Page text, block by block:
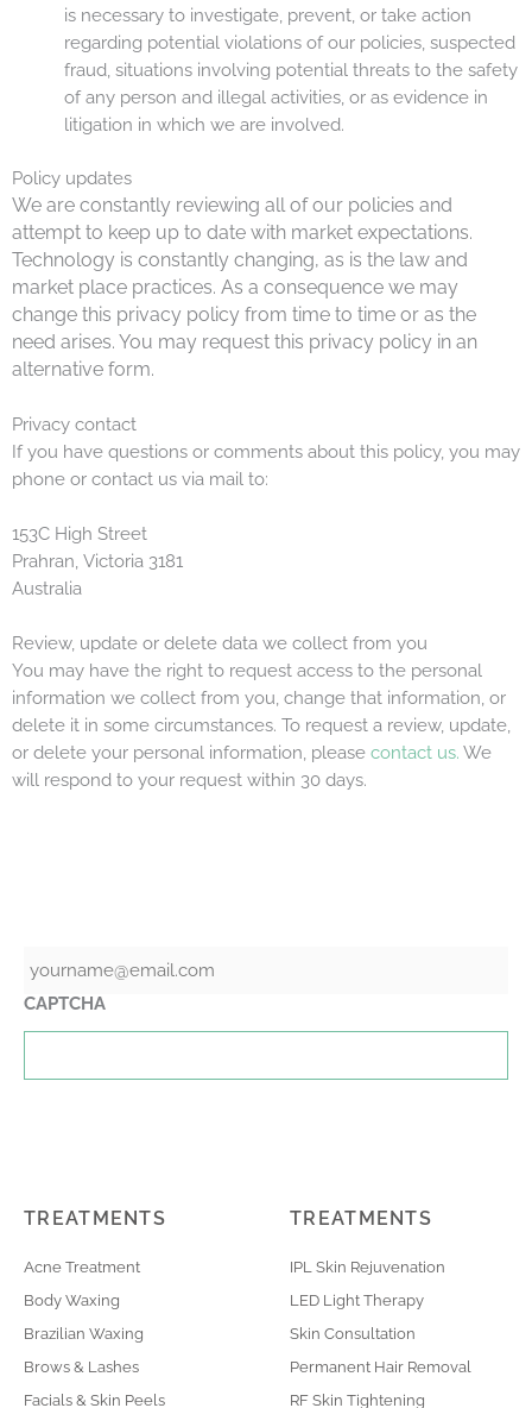
is necessary to investigate, prevent, or take action
regarding potential violations of our policies, suspected
fraud, situations involving potential threats to the safety
of any person and illegal activities, or as evidence in
litigation in which we are involved.
Policy updates
We are constantly reviewing all of our policies and
attempt to keep up to date with market expectations.
Technology is constantly changing, as is the law and
market place practices. As a consequence we may
change this privacy policy from time to time or as the
need arises. You may request this privacy policy in an
alternative form.
Privacy contact
If you have questions or comments about this policy, you may
phone or contact us via mail to:
153C High Street
Prahran, Victoria 3181
Australia
Review, update or delete data we collect from you
You may have the right to request access to the personal
information we collect from you, change that information, or
delete it in some circumstances. To request a review, update,
or delete your personal information, please contact us. We
will respond to your request within 30 days.
CAPTCHA
TREATMENTS
Acne Treatment
Body Waxing
Brazilian Waxing
Brows & Lashes
Facials & Skin Peels
TREATMENTS
IPL Skin Rejuvenation
LED Light Therapy
Skin Consultation
Permanent Hair Removal
RF Skin Tightening